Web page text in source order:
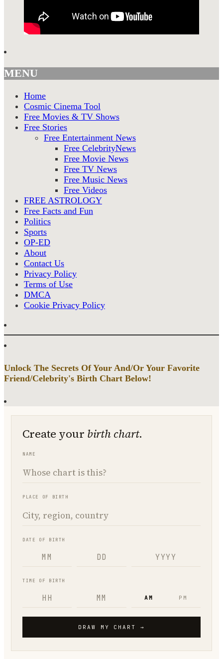
MENU
Home
Cosmic Cinema Tool
Free Movies & TV Shows
Free Stories
Free Entertainment News
Free CelebrityNews
Free Movie News
Free TV News
Free Music News
Free Videos
FREE ASTROLOGY
Free Facts and Fun
Politics
Sports
OP-ED
About
Contact Us
Privacy Policy
Terms of Use
DMCA
Cookie Privacy Policy
Unlock The Secrets Of Your And/Or Your Favorite
Friend/Celebrity's Birth Chart Below!